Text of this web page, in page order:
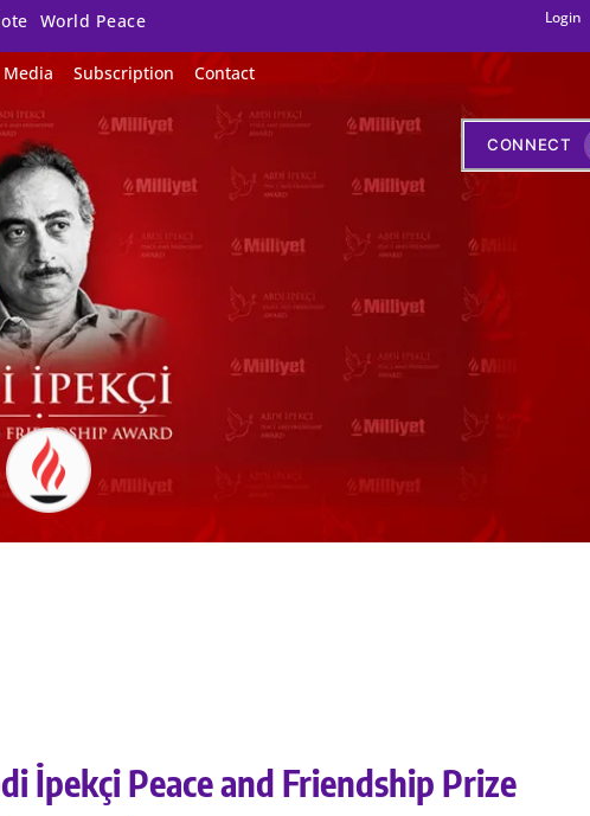
World Peace Login
Media Subscription Contact
CONNECT
İpekçi Peace and Friendship Prize